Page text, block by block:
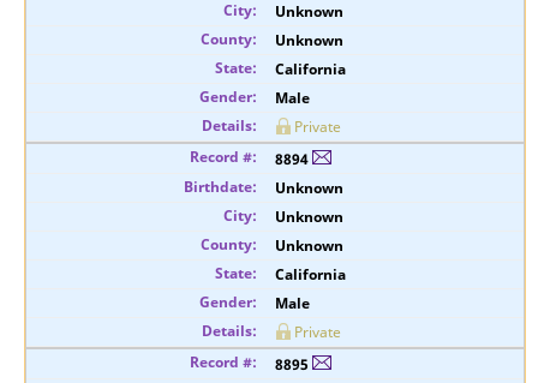
Unknown
Unknown
California
Male
Private
8894
Unknown
Unknown
Unknown
California
Male
Private
8895